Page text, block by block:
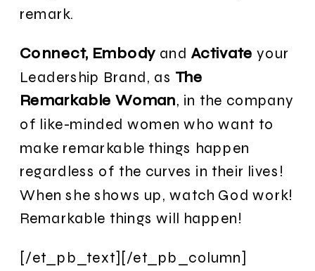
remark.
Connect, Embody and Activate your
Leadership Brand, as The
Remarkable Woman, in the company
of like-minded women who want to
make remarkable things happen
regardless of the curves in their lives!
When she shows up, watch God work!
Remarkable things will happen!
[/et_pb_text][/et_pb_column]